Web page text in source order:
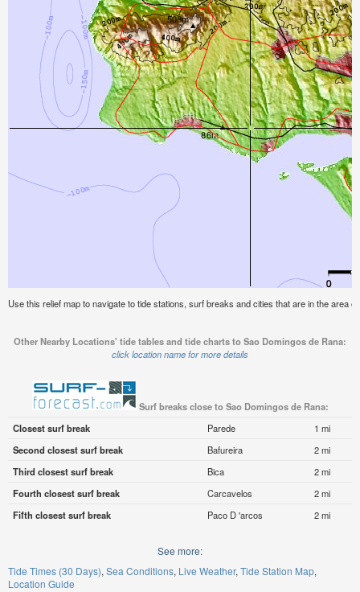
Use this relief map to navigate to tide stations, surf breaks and cities that are in the area
Other Nearby Locations' tide tables and tide charts to Sao Domingos de Rana:
click location name for more details
Surf breaks close to Sao Domingos de Rana:
Closest surf break
Parede
1 mi
Second closest surf break
Bafureira
2 mi
Third closest surf break
Bica
2 mi
Fourth closest surf break
Carcavelos
2 mi
Fifth closest surf break
Paco D 'arcos 2 mi
See more:
Tide Times (30 Days) Sea Conditions Live Weather Tide Station Map
Location Guide